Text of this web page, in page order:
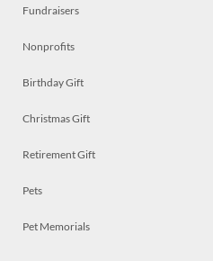
Fundraisers
Nonprofits
Birthday Gift
Christmas Gift
Retirement Gift
Pets
Pet Memorials